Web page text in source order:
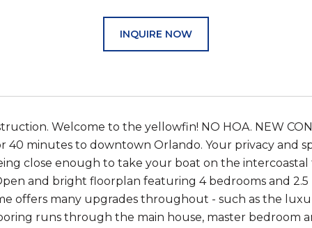
INQUIRE NOW
Welcome to the yellowfin! NO HOA. NEW
40 minutes to downtown Orlando. Your privacy and
close enough to take your boat on the intercoastal
and bright floorplan featuring 4 bedrooms and 2.5
offers many upgrades throughout - such as the
runs through the main house, master bedroom